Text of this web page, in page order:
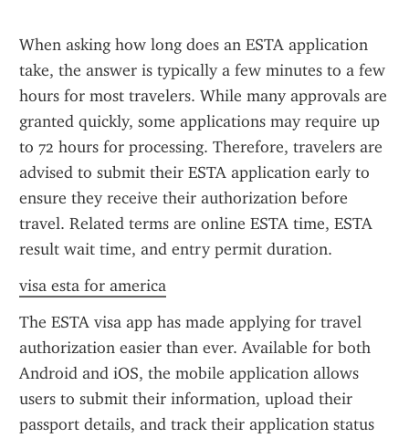
When asking how long does an ESTA application
take, the answer is typically a few minutes to a few
hours for most travelers. While many approvals are
granted quickly, some applications may require up
to 72 hours for processing. Therefore, travelers are
advised to submit their ESTA application early to
ensure they receive their authorization before
travel. Related terms are online ESTA time, ESTA
result wait time, and entry permit duration.
visa esta for america
The ESTA visa app has made applying for travel
authorization easier than ever. Available for both
Android and iOS, the mobile application allows
users to submit their information, upload their
passport details, and track their application status